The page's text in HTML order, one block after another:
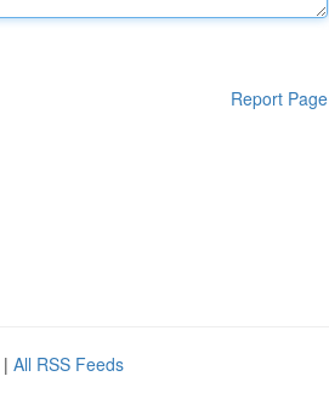
Report Page
| All RSS Feeds